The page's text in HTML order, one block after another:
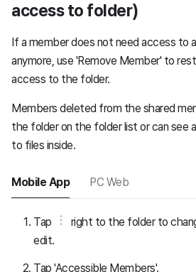
access to folder)
If a member does not need access to
anymore, use 'Remove Member' to
access to the folder.
Members deleted from the shared
the folder on the folder list or can see
to files inside.
Mobile App PC Web
Tap
right to the folder to
edit.
Tap 'Accessible Members'.